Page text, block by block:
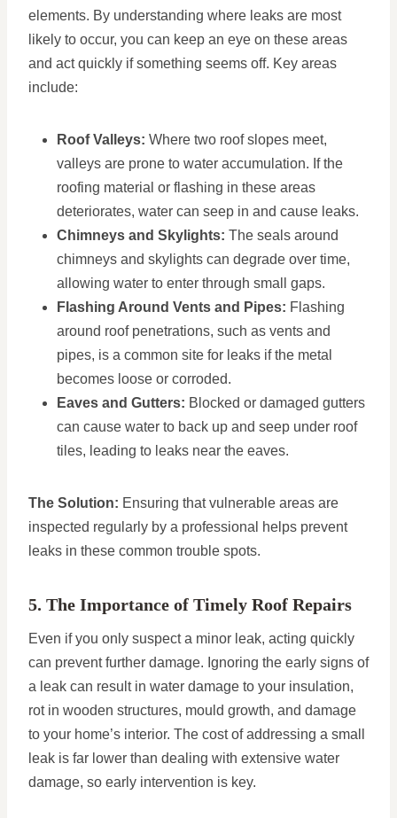
elements. By understanding where leaks are most
likely to occur, you can keep an eye on these areas
and act quickly if something seems off. Key areas
include:
Roof Valleys: Where two roof slopes meet,
valleys are prone to water accumulation. If the
roofing material or flashing in these areas
deteriorates, water can seep in and cause leaks.
Chimneys and Skylights: The seals around
chimneys and skylights can degrade over time,
allowing water to enter through small gaps.
Flashing Around Vents and Pipes: Flashing
around roof penetrations, such as vents and
pipes, is a common site for leaks if the metal
becomes loose or corroded.
Eaves and Gutters: Blocked or damaged gutters
can cause water to back up and seep under roof
tiles, leading to leaks near the eaves.
The Solution: Ensuring that vulnerable areas are
inspected regularly by a professional helps prevent
leaks in these common trouble spots.
5. The Importance of Timely Roof Repairs
Even if you only suspect a minor leak, acting quickly
can prevent further damage. Ignoring the early signs of
a leak can result in water damage to your insulation,
rot in wooden structures, mould growth, and damage
to your home’s interior. The cost of addressing a small
leak is far lower than dealing with extensive water
damage, so early intervention is key.